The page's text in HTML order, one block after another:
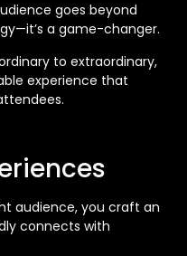
goes beyond
a game-changer.
to extraordinary,
experience that
audience, you craft an
connects with